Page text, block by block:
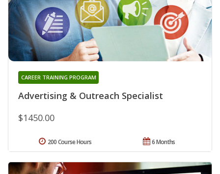
Advertising & Outreach Specialist
CAREER TRAINING PROGRAM
$1450.00
6 Months
200 Course Hours